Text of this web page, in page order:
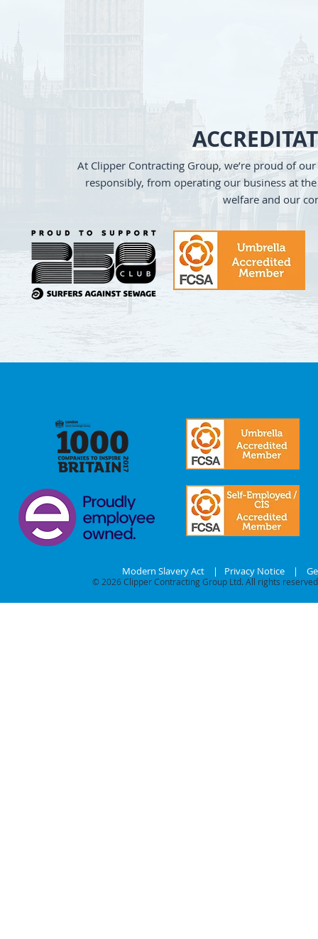
At Clipper Contracting Group, we’re proud of
responsibly, from operating our business at
welfare and our
Modern Slavery Act| Privacy Notice|
© 2026Clipper Contracting Group Ltd. All rights